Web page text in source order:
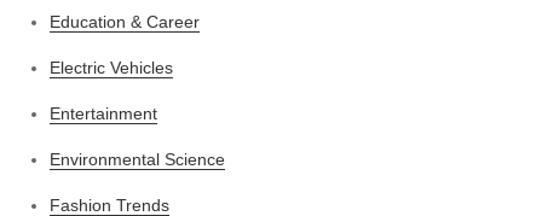
Education & Career
Electric Vehicles
Entertainment
Environmental Science
Fashion Trends